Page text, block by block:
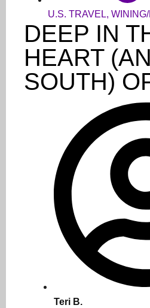
U.S. TRAVEL,
DEEP IN
HEART
SOUTH)
Teri B.